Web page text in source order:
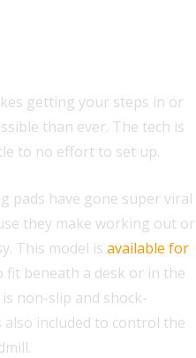
getting your steps in or
than ever. The tech is
to no effort to set up.
pads have gone super viral
they make working out or
This model is available for
beneath a desk or in the
non-slip and shock-
included to control the